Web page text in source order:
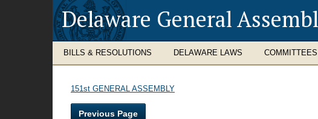
Delaware General
BILLS & RESOLUTIONS DELAWARE LAWS COMMITTEES
151st GENERAL ASSEMBLY
Previous Page